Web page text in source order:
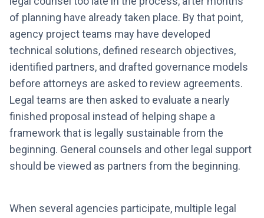
of planning have already taken place. By that point,
agency project teams may have developed
technical solutions, defined research objectives,
identified partners, and drafted governance models
before attorneys are asked to review agreements.
Legal teams are then asked to evaluate a nearly
finished proposal instead of helping shape a
framework that is legally sustainable from the
beginning. General counsels and other legal support
should be viewed as partners from the beginning.
When several agencies participate, multiple legal